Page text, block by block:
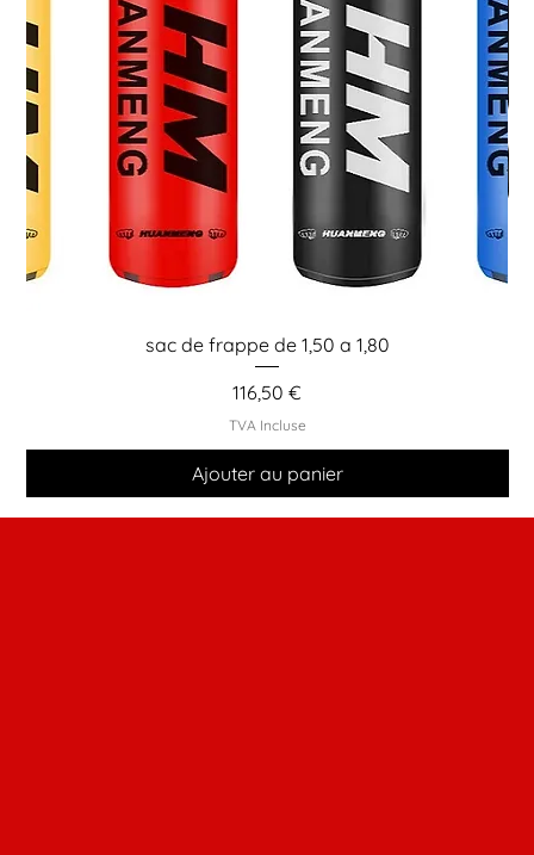
sac de frappe de 1,50 a 1,80
Prix
116,50 €
TVA Incluse
Ajouter au panier